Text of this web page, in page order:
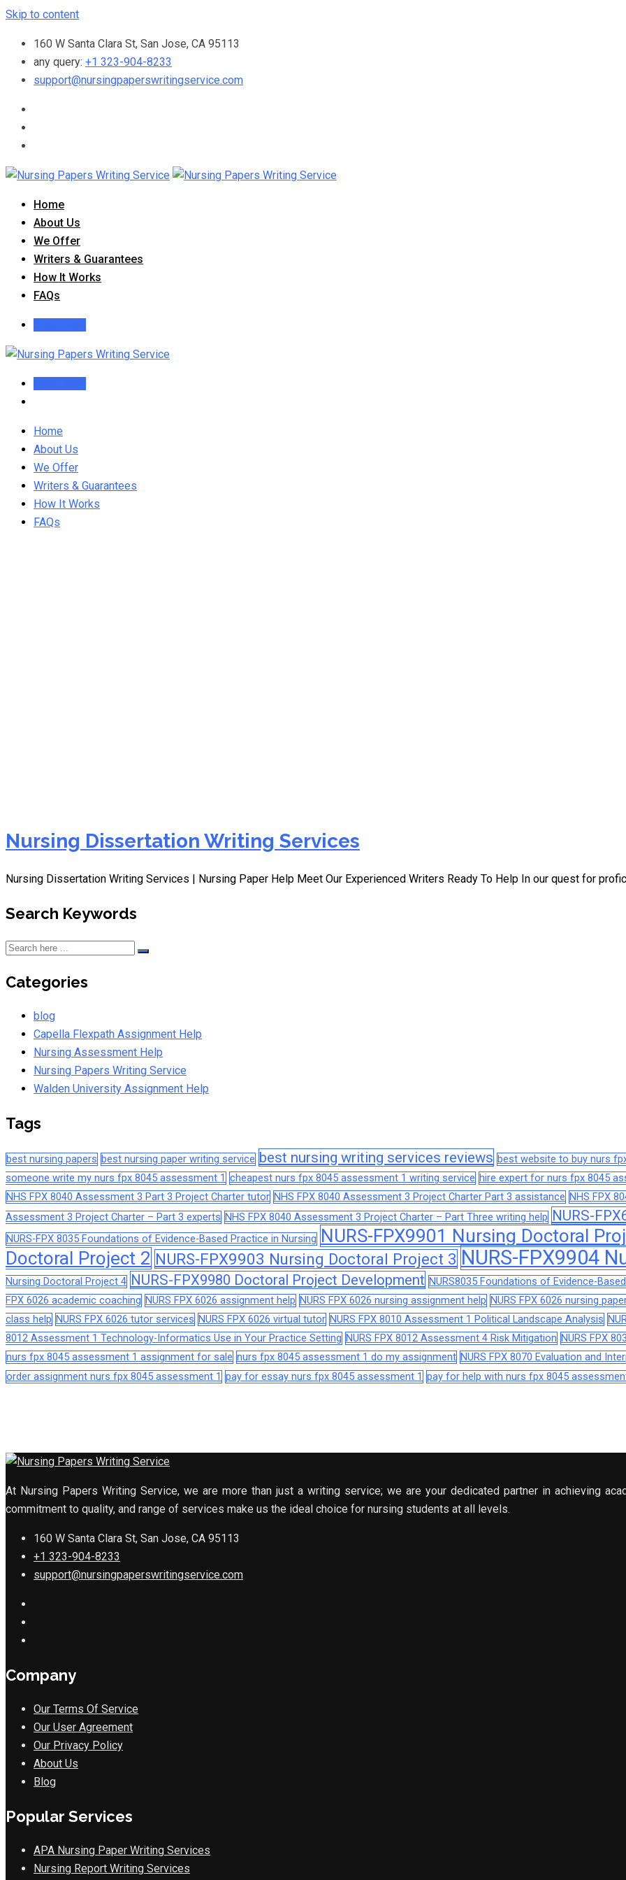
Skip to content
160 W Santa Clara St, San Jose, CA 95113
any query: +1 323-904-8233
support@nursingpaperswritingservice.com
Home
About Us
We Offer
Writers & Guarantees
How It Works
FAQs
Home
About Us
We Offer
Writers & Guarantees
How It Works
FAQs
Nursing Dissertation Writing Services
Nursing Dissertation Writing Services | Nursing Paper Help Meet Our Experienced Writers Ready To Help In our quest for
Search Keywords
Categories
blog
Capella Flexpath Assignment Help
Nursing Assessment Help
Nursing Papers Writing Service
Walden University Assignment Help
Tags
best nursing papers best nursing paper writing service best nursing writing services reviews best website to buy nurs
someone write my nurs fpx 8045 assessment 1 cheapest nurs fpx 8045 assessment 1 writing service hire expert for nurs fpx 8045
NHS FPX 8040 Assessment 3 Part 3 Project Charter tutor NHS FPX 8040 Assessment 3 Project Charter Part 3 assistance NHS FPX
Assessment 3 Project Charter – Part 3 experts NHS FPX 8040 Assessment 3 Project Charter – Part Three writing help NURS-
NURS-FPX 8035 Foundations of Evidence-Based Practice in Nursing NURS-FPX9901 Nursing Doctoral
Doctoral Project 2 NURS-FPX9903 Nursing Doctoral Project 3 NURS-FPX9904
Nursing Doctoral Project 4 NURS-FPX9980 Doctoral Project Development NURS8035 Foundations of Evidence-
FPX 6026 academic coaching NURS FPX 6026 assignment help NURS FPX 6026 nursing assignment help NURS FPX 6026 nursing
class help NURS FPX 6026 tutor services NURS FPX 6026 virtual tutor NURS FPX 8010 Assessment 1 Political Landscape Analysis
8012 Assessment 1 Technology-Informatics Use in Your Practice Setting NURS FPX 8012 Assessment 4 Risk Mitigation NURS FPX
nurs fpx 8045 assessment 1 assignment for sale nurs fpx 8045 assessment 1 do my assignment NURS FPX 8070 Evaluation and
order assignment nurs fpx 8045 assessment 1 pay for essay nurs fpx 8045 assessment 1 pay for help with nurs fpx 8045
At Nursing Papers Writing Service, we are more than just a writing service; we are your dedicated partner in achieving
commitment to quality, and range of services make us the ideal choice for nursing students at all levels.
160 W Santa Clara St, San Jose, CA 95113
+1 323-904-8233
support@nursingpaperswritingservice.com
Company
Our Terms Of Service
Our User Agreement
Our Privacy Policy
About Us
Blog
Popular Services
APA Nursing Paper Writing Services
Nursing Report Writing Services